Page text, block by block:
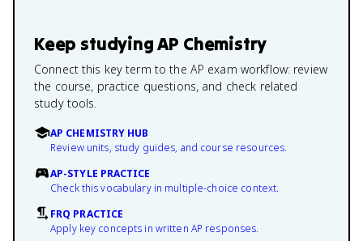
Keep studyingAP Chemistry
Connect this key term to the AP exam workflow: review
the course, practice questions, and check related
study tools.
AP CHEMISTRY HUB
Review units, study guides, and course resources.
AP-STYLE PRACTICE
Check this vocabulary in multiple-choice context.
FRQ PRACTICE
Apply key concepts in written AP responses.